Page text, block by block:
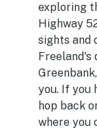
exploring
Highway
sights and
Freeland's
you. If you
hop back
where you